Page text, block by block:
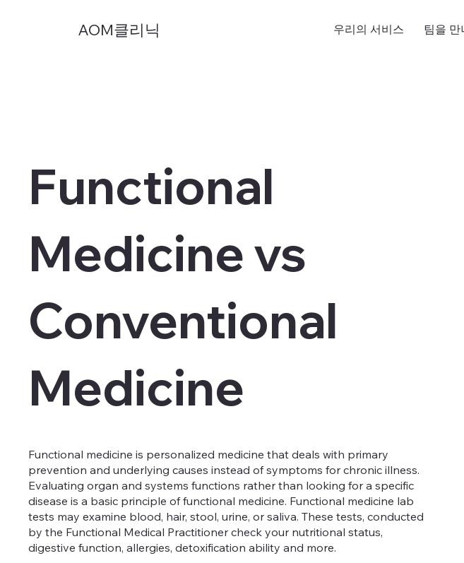
우리의 서비스 팀을 만
AOM클리닉
Functional medicine is personalized medicine that deals with primary
prevention and underlying causes instead of symptoms for chronic illness.
Evaluating organ and systems functions rather than looking for a specific
disease is a basic principle of functional medicine. Functional medicine lab
tests may examine blood, hair, stool, urine, or saliva. These tests, conducted
by the Functional Medical Practitioner check your nutritional status,
digestive function, allergies, detoxification ability and more.
Functional
Medicine vs
Conventional
Medicine